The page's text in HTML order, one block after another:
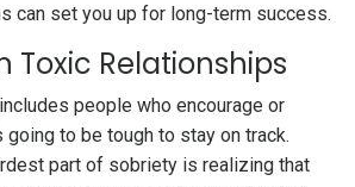
can set you up for long-term success.
Toxic Relationships
people who encourage or
going to be tough to stay on track.
part of sobriety is realizing that